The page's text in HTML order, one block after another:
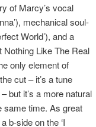
of Marcy’s vocal
mechanical soul-
World’), and a
Nothing Like The Real
only element of
cut – it’s a tune
but it’s a more natural
same time. As great
b-side on the ‘I